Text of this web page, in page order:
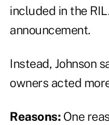
included in the
announcement.
Instead, Johnson
owners acted
Reasons:One